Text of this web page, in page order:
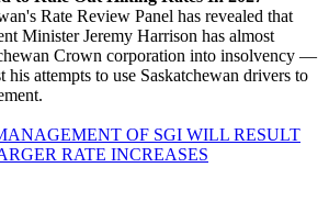
Rate Review Panel has revealed that
Minister Jeremy Harrison has almost
Crown corporation into insolvency —
his attempts to use Saskatchewan drivers to
OF SGI WILL RESULT
RATE INCREASES